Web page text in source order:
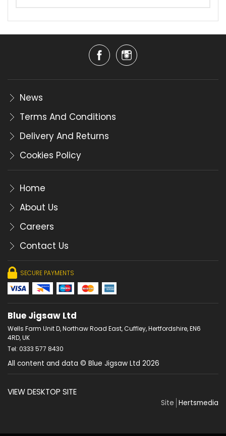
News
Terms And Conditions
Delivery And Returns
Cookies Policy
Home
About Us
Careers
Contact Us
SECURE PAYMENTS
Blue Jigsaw Ltd
Wells Farm Unit D, Northaw Road East, Cuffley, Hertfordshire, EN6
4RD, UK
Tel: 0333 577 8430
All content and data © Blue Jigsaw Ltd 2026
VIEW DESKTOP SITE
Site Hertsmedia